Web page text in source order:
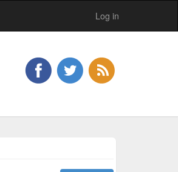
Log in